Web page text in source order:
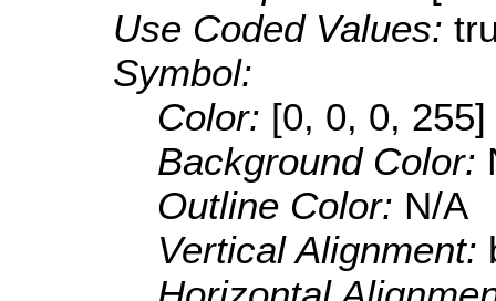
Use Coded Values:
Symbol:
Color: [0, 0, 0, 255]
Background Color:
Outline Color: N/A
Vertical Alignment: